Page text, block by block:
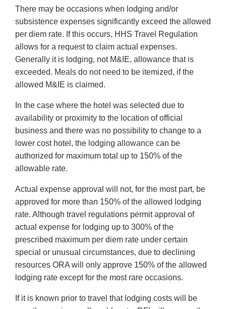
There may be occasions when lodging and/or
subsistence expenses significantly exceed the allowed
per diem rate. If this occurs, HHS Travel Regulation
allows for a request to claim actual expenses.
Generally it is lodging, not M&IE, allowance that is
exceeded. Meals do not need to be itemized, if the
allowed M&IE is claimed.
In the case where the hotel was selected due to
availability or proximity to the location of official
business and there was no possibility to change to a
lower cost hotel, the lodging allowance can be
authorized for maximum total up to 150% of the
allowable rate.
Actual expense approval will not, for the most part, be
approved for more than 150% of the allowed lodging
rate. Although travel regulations permit approval of
actual expense for lodging up to 300% of the
prescribed maximum per diem rate under certain
special or unusual circumstances, due to declining
resources ORA will only approve 150% of the allowed
lodging rate except for the most rare occasions.
If it is known prior to travel that lodging costs will be